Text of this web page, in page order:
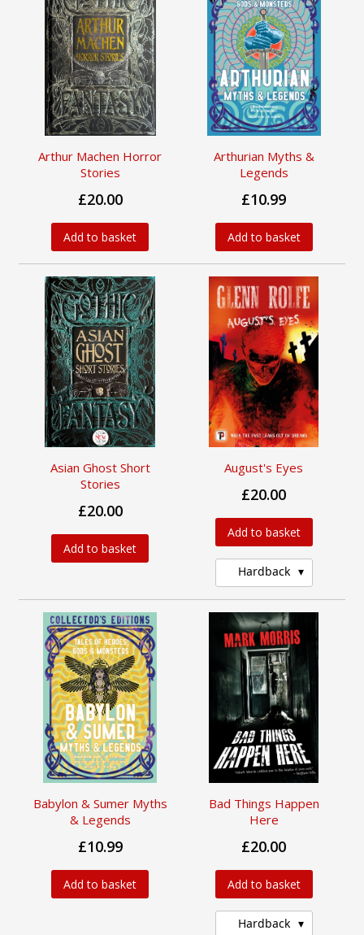
Arthur Machen Horror
Stories
£20.00
Add to basket
Arthurian Myths &
Legends
£10.99
Add to basket
Asian Ghost Short
Stories
£20.00
Add to basket
August's Eyes
£20.00
Add to basket
Hardback
Babylon & Sumer Myths
& Legends
£10.99
Add to basket
Bad Things Happen
Here
£20.00
Add to basket
Hardback